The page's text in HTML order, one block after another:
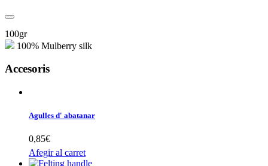
100gr
100% Mulberry silk
Accesoris
Agulles d' abatanar
0,85€
Afegir al carret